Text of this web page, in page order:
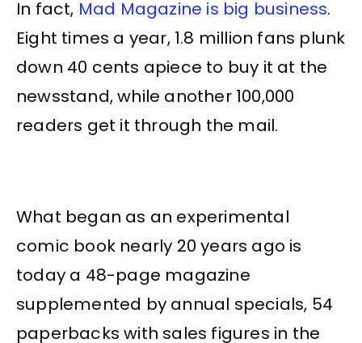
In fact, Mad Magazine is big business.
Eight times a year, 1.8 million fans plunk
down 40 cents apiece to buy it at the
newsstand, while another 100,000
readers get it through the mail.
What began as an experimental
comic book nearly 20 years ago is
today a 48-page magazine
supplemented by annual specials, 54
paperbacks with sales figures in the